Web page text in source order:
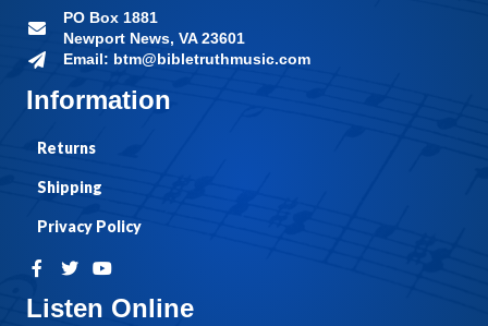
Listen Online
Information
Returns
Shipping
Privacy Policy
PO Box 1881
Newport News, VA 23601
Email: btm@bibletruthmusic.com